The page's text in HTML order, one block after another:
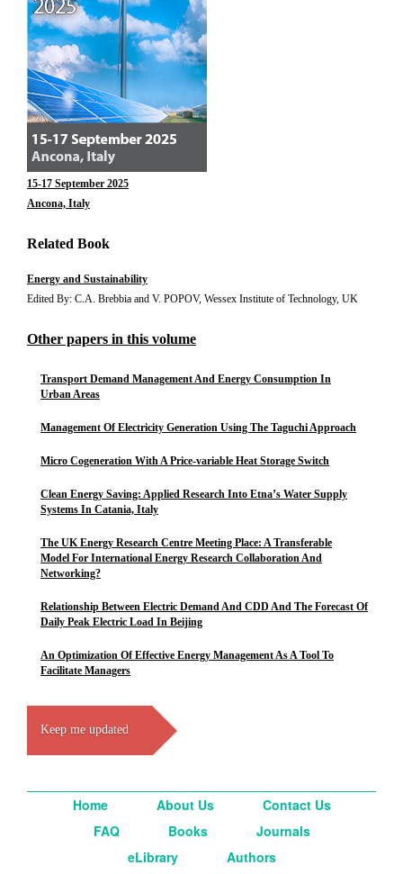
15-17 September 2025
Ancona, Italy
Related Book
Energy and Sustainability
Edited By: C.A. Brebbia and V. POPOV, Wessex Institute of Technology, UK
Other papers in this volume
Transport Demand Management And Energy Consumption In
Urban Areas
Management Of Electricity Generation Using The Taguchi Approach
Micro Cogeneration With A Price-variable Heat Storage Switch
Clean Energy Saving: Applied Research Into Etna’s Water Supply
Systems In Catania, Italy
The UK Energy Research Centre Meeting Place: A Transferable
Model For International Energy Research Collaboration And
Networking?
Relationship Between Electric Demand And CDD And The Forecast Of
Daily Peak Electric Load In Beijing
An Optimization Of Effective Energy Management As A Tool To
Facilitate Managers
Keep me updated
Home About Us
Contact Us
FAQ
Books
Journals
eLibrary
Authors